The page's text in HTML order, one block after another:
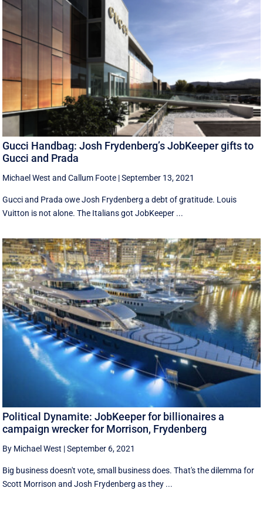
Gucci Handbag: Josh Frydenberg’s JobKeeper gifts to
Gucci and Prada
Michael West andCallum Foote |September 13, 2021
Gucci and Prada owe Josh Frydenberg a debt of gratitude. Louis
Vuitton is not alone. The Italians got JobKeeper ...
Political Dynamite: JobKeeper for billionaires a
campaign wrecker for Morrison, Frydenberg
By Michael West |September 6, 2021
Big business doesn't vote, small business does. That's the dilemma for
Scott Morrison and Josh Frydenberg as they ...